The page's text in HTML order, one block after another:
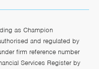
as Champion
and regulated by
firm reference number
Services Register by